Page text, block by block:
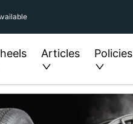
Articles Policies